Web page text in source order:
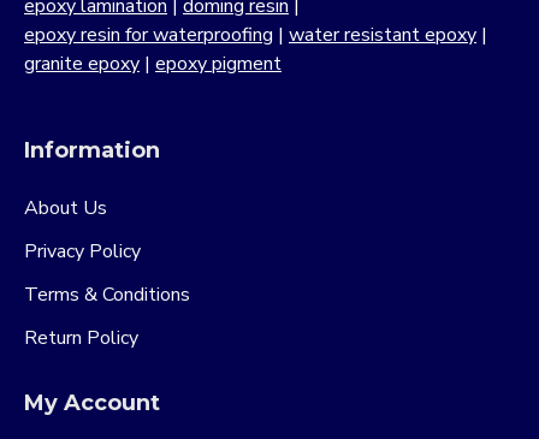
epoxy lamination | doming resin |
epoxy resin for waterproofing | water resistant epoxy |
granite epoxy | epoxy pigment
Information
About Us
Privacy Policy
Terms & Conditions
Return Policy
My Account